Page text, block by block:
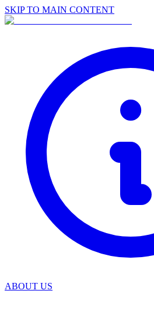
SKIP TO MAIN CONTENT
ABOUT US